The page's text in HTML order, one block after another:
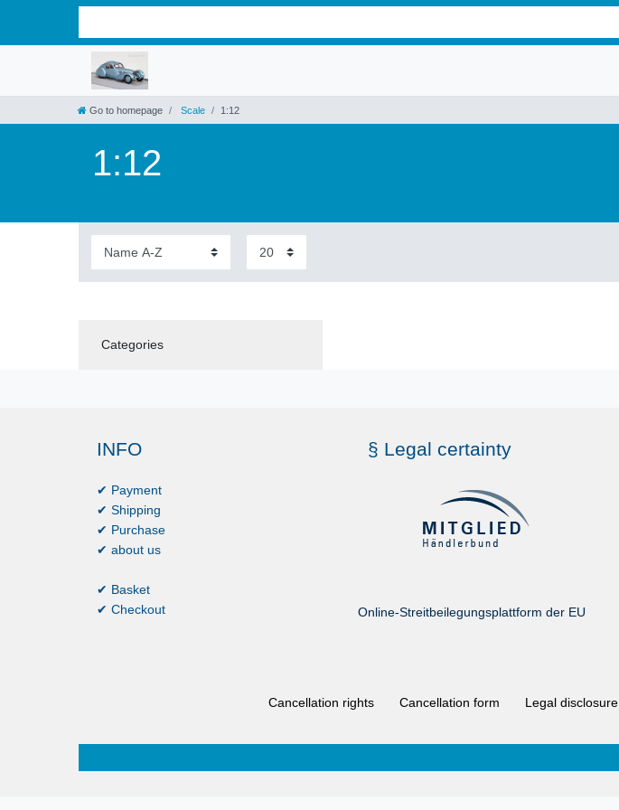
Go to homepage Scale 1:12
1:12
Categories
INFO
✔ Payment
✔ Shipping
✔ Purchase
✔ about us
✔ Basket
✔ Checkout
§ Legal certainty
Online-Streitbeilegungsplattform der EU
Cancellation rights Cancellation form Legal disclosure